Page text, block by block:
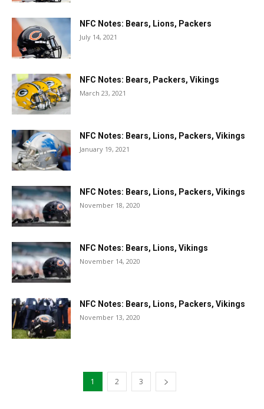
NFC Notes: Bears, Lions, Packers
July 14, 2021
NFC Notes: Bears, Packers, Vikings
March 23, 2021
NFC Notes: Bears, Lions, Packers, Vikings
January 19, 2021
NFC Notes: Bears, Lions, Packers, Vikings
November 18, 2020
NFC Notes: Bears, Lions, Vikings
November 14, 2020
NFC Notes: Bears, Lions, Packers, Vikings
November 13, 2020
1 2 3